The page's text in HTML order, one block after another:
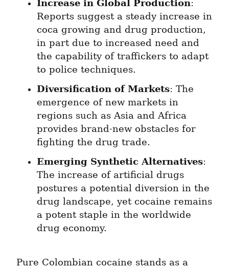
Increase in Global Production:
Reports suggest a steady increase in
coca growing and drug production,
in part due to increased need and
the capability of traffickers to adapt
to police techniques.
Diversification of Markets: The
emergence of new markets in
regions such as Asia and Africa
provides brand-new obstacles for
fighting the drug trade.
Emerging Synthetic Alternatives:
The increase of artificial drugs
postures a potential diversion in the
drug landscape, yet cocaine remains
a potent staple in the worldwide
drug economy.
Pure Colombian cocaine stands as a